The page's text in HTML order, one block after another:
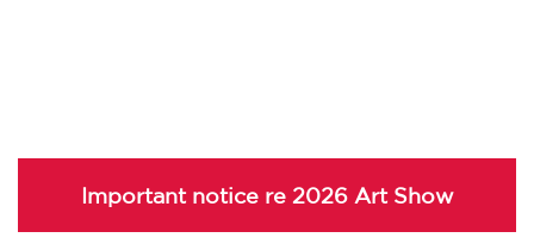
Important notice re 2026 Art Show